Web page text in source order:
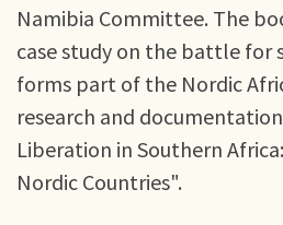
Namibia Committee. The
case study on the battle for
forms part of the Nordic
research and
Liberation in Southern
Nordic Countries".